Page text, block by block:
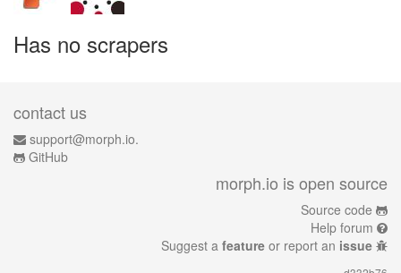
Has no scrapers
contact us
support@morph.io.
GitHub
morph.io is open source
Source code
Help forum
Suggest a feature or report an issue